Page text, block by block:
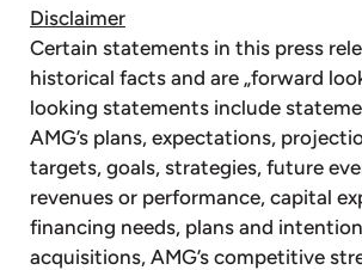
Disclaimer
Certain statements in this press
historical facts and are „forward
looking statements include
AMG’s plans, expectations,
targets, goals, strategies, future
revenues or performance, capital
financing needs, plans and
acquisitions, AMG’s competitive